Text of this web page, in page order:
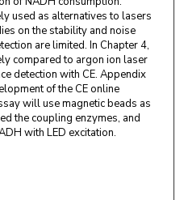
used as alternatives to lasers
on the stability and noise
are limited. In Chapter 4,
compared to argon ion laser
detection with CE. Appendix
of the CE online
will use magnetic beads as
the coupling enzymes, and
with LED excitation.